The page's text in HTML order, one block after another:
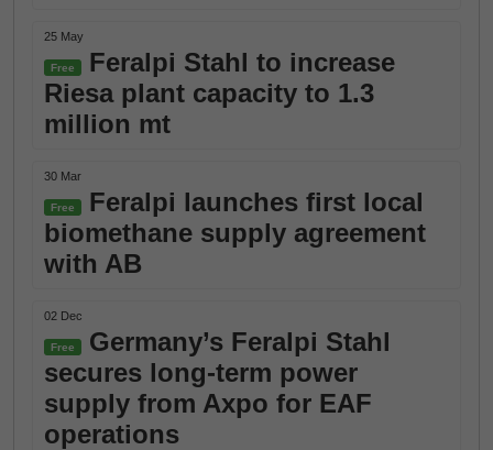
25 May
Free
Feralpi Stahl to increase
Riesa plant capacity to 1.3
million mt
30 Mar
Free
Feralpi launches first local
biomethane supply agreement
with AB
02 Dec
Free
Germany’s Feralpi Stahl
secures long-term power
supply from Axpo for EAF
operations